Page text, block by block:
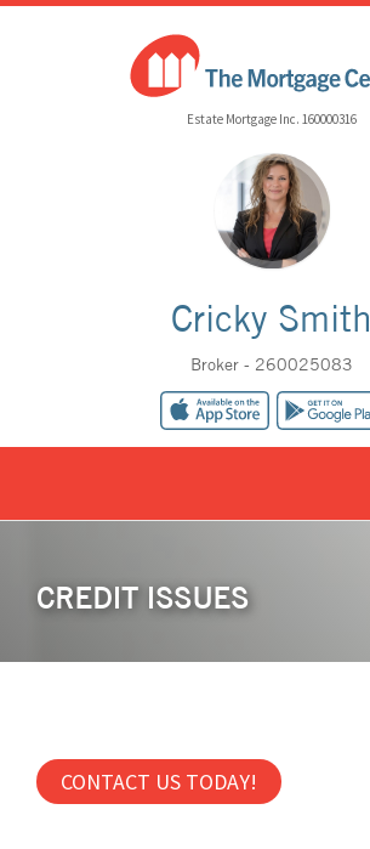
Estate Mortgage Inc. 160000316
Cricky Smith
Broker - 260025083
CREDIT ISSUES
CONTACT US TODAY!